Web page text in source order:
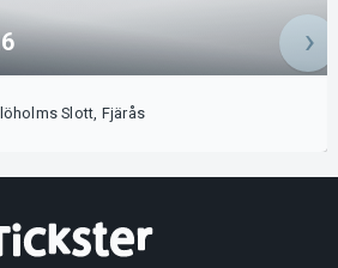
Slott, Fjärås